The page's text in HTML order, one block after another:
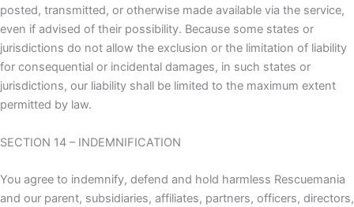
posted, transmitted, or otherwise made available via the service,
even if advised of their possibility. Because some states or
jurisdictions do not allow the exclusion or the limitation of liability
for consequential or incidental damages, in such states or
jurisdictions, our liability shall be limited to the maximum extent
permitted by law.
SECTION 14 – INDEMNIFICATION
You agree to indemnify, defend and hold harmless Rescuemania
and our parent, subsidiaries, affiliates, partners, officers, directors,